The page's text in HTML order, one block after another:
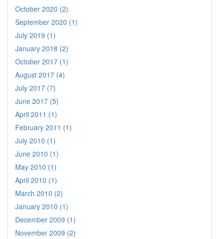
October 2020 (2)
September 2020 (1)
July 2019 (1)
January 2018 (2)
October 2017 (1)
August 2017 (4)
July 2017 (7)
June 2017 (5)
April 2011 (1)
February 2011 (1)
July 2010 (1)
June 2010 (1)
May 2010 (1)
April 2010 (1)
March 2010 (2)
January 2010 (1)
December 2009 (1)
November 2009 (2)